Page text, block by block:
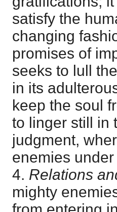
satisfy the
changing
promises of
seeks to lull
in its
keep the soul
to linger still in
judgment,
enemies
4. Relations
mighty